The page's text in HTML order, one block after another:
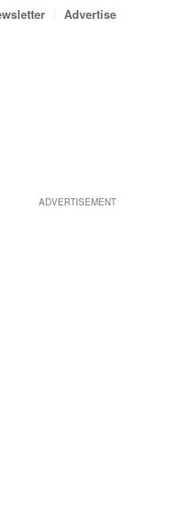
Advertise
ADVERTISEMENT